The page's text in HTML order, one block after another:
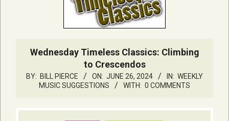
Wednesday Timeless Classics: Climbing
to Crescendos
BY: BILL PIERCE ON: JUNE 26, 2024 IN: WEEKLY
MUSIC SUGGESTIONS
WITH: 0 COMMENTS